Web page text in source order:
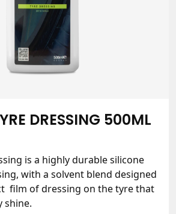
DRESSING 500ML
is a highly durable silicone
with a solvent blend designed
film of dressing on the tyre that
shine.